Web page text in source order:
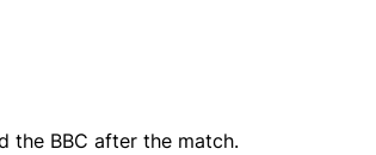
the BBC after the match.